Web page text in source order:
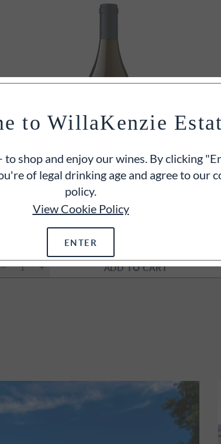
Estate Cuvée Chardonnay
Yamhill-Carlton, Willamette Valley, OR
ADD TO CART
to WillaKenzie
to shop and enjoy our wines. By clicking
of legal drinking age and agree to our
policy.
View Cookie Policy
ENTER